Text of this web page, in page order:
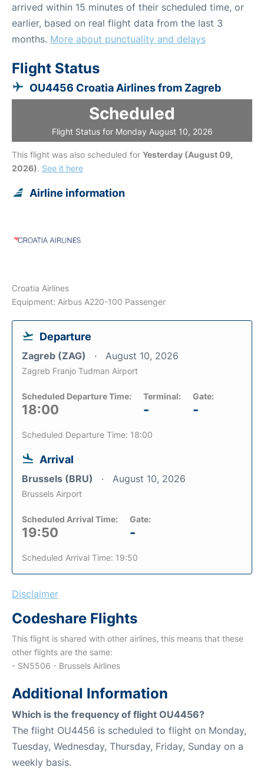
arrived within 15 minutes of their scheduled time, or
earlier, based on real flight data from the last 3
months. More about punctuality and delays
Flight Status
OU4456 Croatia Airlines from Zagreb
Scheduled
Flight Status for Monday August 10, 2026
This flight was also scheduled for Yesterday (August 09,
2026). See it here
Airline information
Croatia Airlines
Equipment: Airbus A220-100 Passenger
Departure
Zagreb (ZAG) August 10, 2026
Zagreb Franjo Tudman Airport
Scheduled Departure Time:
18:00
Terminal:
-
Gate:
-
Scheduled Departure Time: 18:00
Arrival
Brussels (BRU) August 10, 2026
Brussels Airport
Scheduled Arrival Time:
19:50
Gate:
-
Scheduled Arrival Time: 19:50
Disclaimer
Codeshare Flights
This flight is shared with other airlines, this means that these
other flights are the same:
- SN5506 - Brussels Airlines
Additional Information
Which is the frequency of flight OU4456?
The flight OU4456 is scheduled to flight on Monday,
Tuesday, Wednesday, Thursday, Friday, Sunday on a
weekly basis.